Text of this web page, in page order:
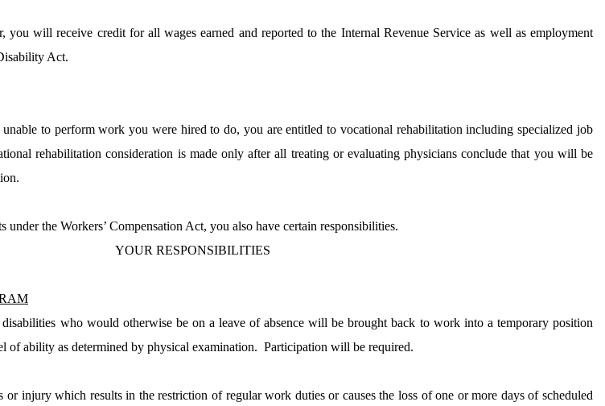
will receive credit for all wages earned and reported to the Internal Revenue Service as well as employment
Act.
to perform work you were hired to do, you are entitled to vocational rehabilitation including specialized job
rehabilitation consideration is made only after all treating or evaluating physicians conclude that you will be
the Workers’ Compensation Act, you also have certain responsibilities.
YOUR RESPONSIBILITIES
who would otherwise be on a leave of absence will be brought back to work into a temporary position
of ability as determined by physical examination. Participation will be required.
injury which results in the restriction of regular work duties or causes the loss of one or more days of scheduled